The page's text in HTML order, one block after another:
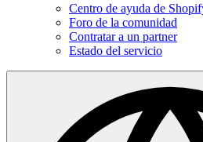
Centro de ayuda de
Foro de la comunidad
Contratar a un partner
Estado del servicio